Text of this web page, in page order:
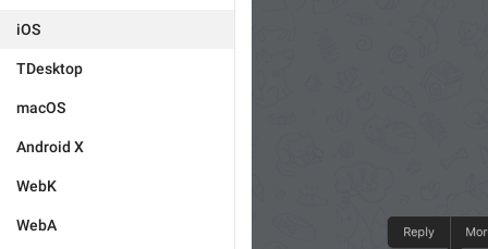
iOS
TDesktop
macOS
Android X
WebK
WebA